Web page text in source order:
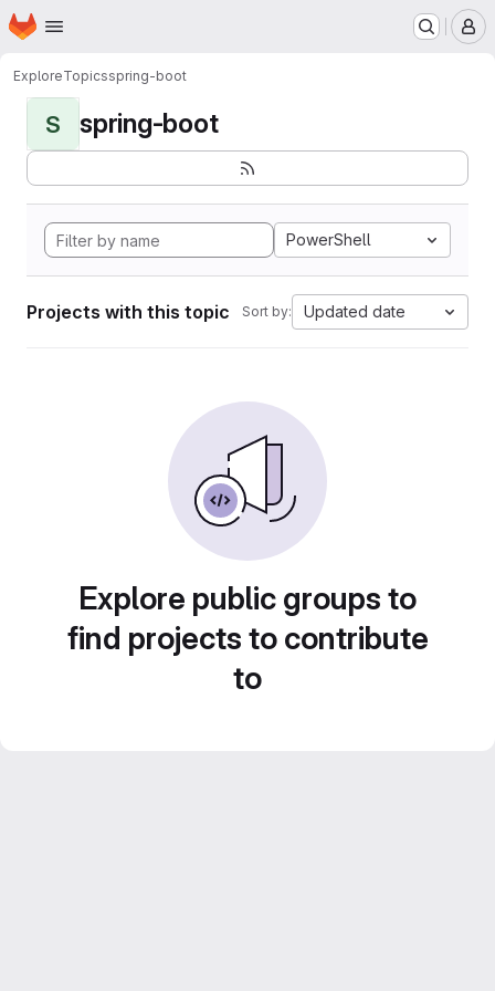
Skip to main content
Homepage
ExploreTopicsspring-boot
S spring-boot
PowerShell
Projects with this topic Sort by: Updated date
Explore public groups to
find projects to contribute
to